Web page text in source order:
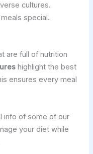
cultures.
special.
are full of nutrition
highlight the best
ensures every meal
info of some of our
your diet while